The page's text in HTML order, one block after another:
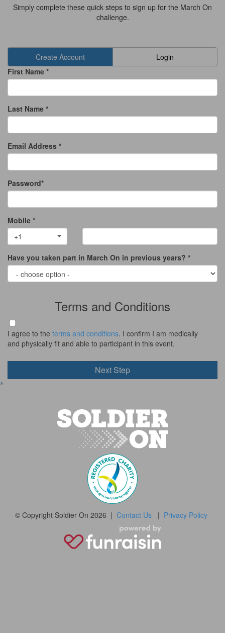
Simply complete these quick steps to sign up for the March On
challenge.
Create Account
Login
First Name *
Last Name *
Email Address *
Password*
Mobile *
+1
Have you taken part in March On in previous years? *
Terms and Conditions
I agree to the terms and conditions. I confirm I am medically
and physically fit and able to participant in this event.
Next Step
^
© Copyright Soldier On 2026 | Contact Us | Privacy Policy